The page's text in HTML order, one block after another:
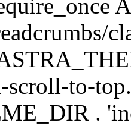
scroll-to-
.